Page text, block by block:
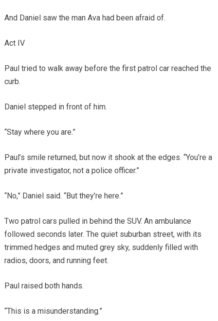
And Daniel saw the man Ava had been afraid of.
Act IV
Paul tried to walk away before the first patrol car reached the
curb.
Daniel stepped in front of him.
“Stay where you are.”
Paul’s smile returned, but now it shook at the edges. “You’re a
private investigator, not a police officer.”
“No,” Daniel said. “But they’re here.”
Two patrol cars pulled in behind the SUV. An ambulance
followed seconds later. The quiet suburban street, with its
trimmed hedges and muted grey sky, suddenly filled with
radios, doors, and running feet.
Paul raised both hands.
“This is a misunderstanding.”